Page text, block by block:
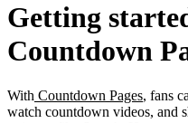
Getting
Countdown
With Countdown Pages, fans
watch countdown videos, and